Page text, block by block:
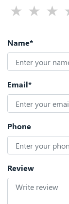
Name*
Email*
Phone
Review